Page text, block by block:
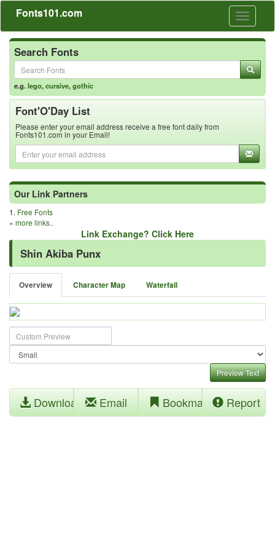
Toggle
Fonts101.com
Search Fonts
e.g.lego,cursive,gothic
Font'O'Day List
Please enter your email address receive a free font daily from
Fonts101.com in your Email!
Our Link Partners
1. Free Fonts
» more links..
Link Exchange? Click Here
Shin Akiba Punx
Overview Character Map Waterfall
Preview Text
Download Email Bookmark Report